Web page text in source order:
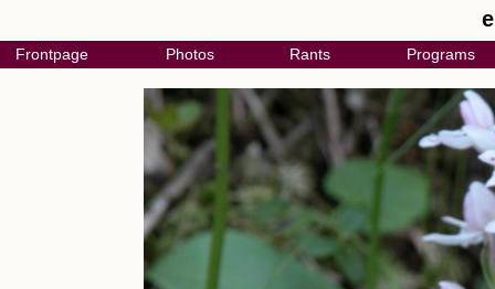
Frontpage Photos Rants Programs